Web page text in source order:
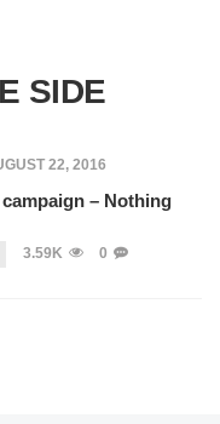
SIDE
22, 2016
– Nothing
3.59K 0